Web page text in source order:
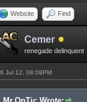
Website Find
Cemer
renegade delinquent
Jul 12, 08:09PM